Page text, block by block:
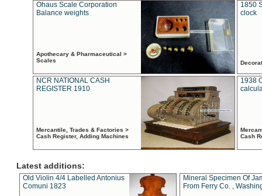
Ohaus Scale Corporation
Balance weights
Apothecary & Pharmaceutical >
Scales
1850
clock
NCR NATIONAL CASH
REGISTER 1910
Mercantile, Trades & Factories >
Cash Register, Adding Machines
1938
Cash
Latest additions:
Old Violin 4/4 Labelled Antonius
Comuni 1823
Mineral Specimen Of
From Ferry Co. ,